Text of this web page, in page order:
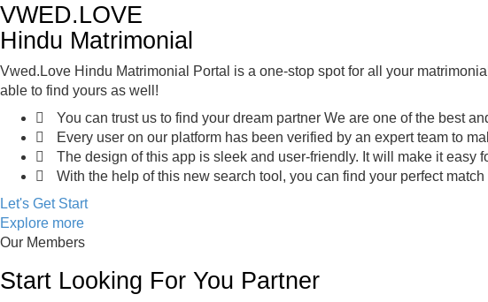
VWED.LOVE
Hindu Matrimonial
Vwed.Love Hindu Matrimonial Portal is a one-stop spot for all your
able to find yours as well!
You can trust us to find your dream partner We are one of the best
Every user on our platform has been verified by an expert team to
The design of this app is sleek and user-friendly. It will make it easy
With the help of this new search tool, you can find your perfect
Let's Get Start
Explore more
Our Members
Start Looking For You Partner